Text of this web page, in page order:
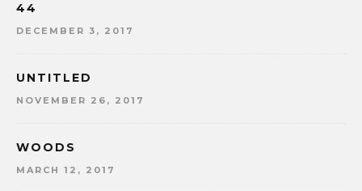
44
DECEMBER 3, 2017
UNTITLED
NOVEMBER 26, 2017
WOODS
MARCH 12, 2017